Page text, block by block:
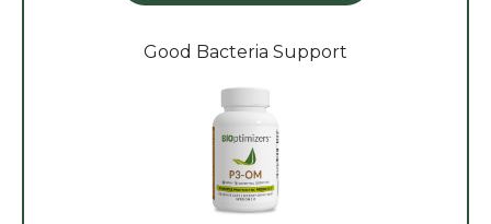
Good Bacteria Support